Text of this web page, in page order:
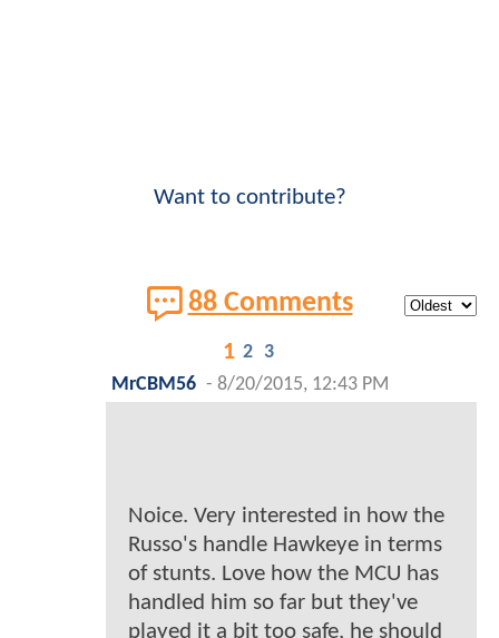
Want to contribute?
88 Comments
1 2 3
MrCBM56 - 8/20/2015, 12:43 PM
Noice. Very interested in how the
Russo's handle Hawkeye in terms
of stunts. Love how the MCU has
handled him so far but they've
played it a bit too safe, he should